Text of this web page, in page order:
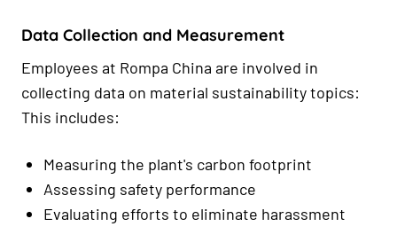
Data Collection and Measurement
Employees at Rompa China are involved in
collecting data on material sustainability topics:
This includes:
Measuring the plant's carbon footprint
Assessing safety performance
Evaluating efforts to eliminate harassment